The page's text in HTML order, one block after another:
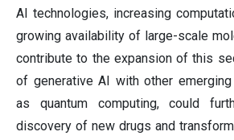
AI technologies, increasing
growing availability of large-scale
contribute to the expansion of this
of generative AI with other
as quantum computing, could
discovery of new drugs and